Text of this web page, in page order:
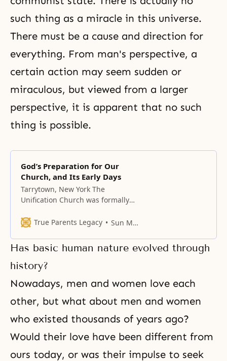
such thing as a miracle in this universe.
There must be a cause and direction for
everything. From man's perspective, a
certain action may seem sudden or
miraculous, but viewed from a larger
perspective, it is apparent that no such
thing is possible.
God’s Preparation for Our
Church, and Its Early Days
Tarrytown, New York The
Unification Church was formally
before the founding of our
of events took place to lay the
necessary foundation. I want you
to understand that God had been
working for this new dispensation
for approximately 40 years before
True Parents Legacy Sun Myung Moon
Has basic human nature evolved through
history?
Nowadays, men and women love each
other, but what about men and women
who existed thousands of years ago?
Would their love have been different from
ours today, or was their impulse to seek